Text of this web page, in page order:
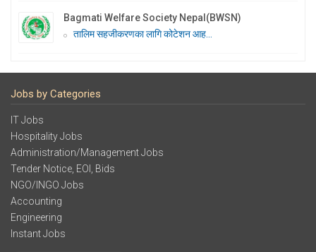
Bagmati Welfare Society Nepal(BWSN)
तालिम सहजीकरणका लागि कोटेशन आह...
Jobs by Categories
IT Jobs
Hospitality Jobs
Administration/Management Jobs
Tender Notice, EOI, Bids
NGO/INGO Jobs
Accounting
Engineering
Instant Jobs